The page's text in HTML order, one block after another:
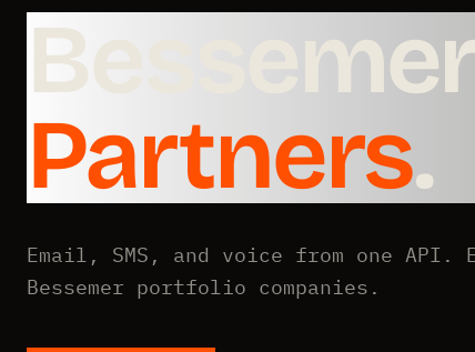
Partners.
Email, SMS, and voice from one
Bessemer portfolio companies.